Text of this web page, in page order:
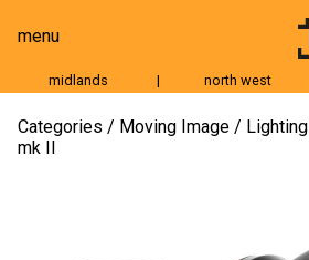
menu
Moving Image
Still Image
midlands | north west
Categories Moving Image Lighting
mk II